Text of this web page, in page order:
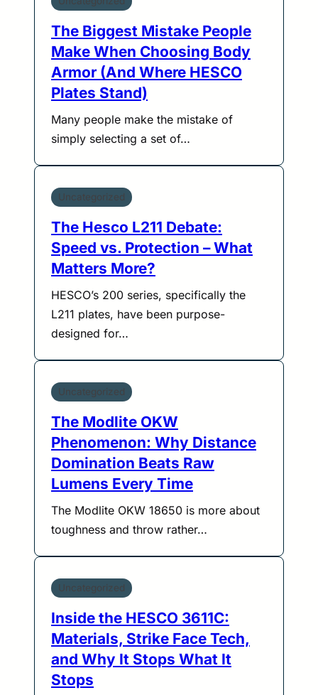
The Biggest Mistake People
Make When Choosing Body
Armor (And Where HESCO
Plates Stand)
Many people make the mistake of
simply selecting a set of…
Uncategorized
The Hesco L211 Debate:
Speed vs. Protection – What
Matters More?
HESCO’s 200 series, specifically the
L211 plates, have been purpose-
designed for…
Uncategorized
The Modlite OKW
Phenomenon: Why Distance
Domination Beats Raw
Lumens Every Time
The Modlite OKW 18650 is more about
toughness and throw rather…
Uncategorized
Inside the HESCO 3611C:
Materials, Strike Face Tech,
and Why It Stops What It
Stops